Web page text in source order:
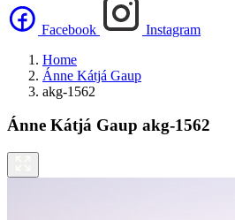
Facebook
Instagram
Home
Ánne Kátjá Gaup
akg-1562
Ánne Kátjá Gaup akg-1562